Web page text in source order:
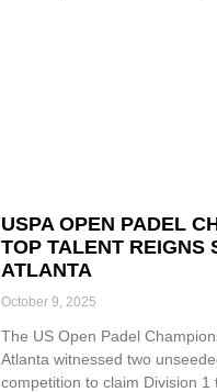
USPA OPEN PADEL
TOP TALENT REIGNS
ATLANTA
October 9, 2025
The US Open Padel
Atlanta witnessed two
competition to claim Division 1